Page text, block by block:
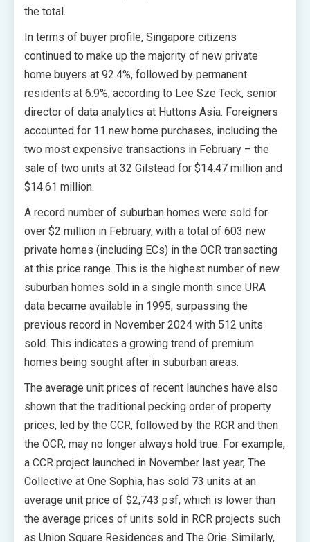
the total.
In terms of buyer profile, Singapore citizens
continued to make up the majority of new private
home buyers at 92.4%, followed by permanent
residents at 6.9%, according to Lee Sze Teck, senior
director of data analytics at Huttons Asia. Foreigners
accounted for 11 new home purchases, including the
two most expensive transactions in February – the
sale of two units at 32 Gilstead for $14.47 million and
$14.61 million.
A record number of suburban homes were sold for
over $2 million in February, with a total of 603 new
private homes (including ECs) in the OCR transacting
at this price range. This is the highest number of new
suburban homes sold in a single month since URA
data became available in 1995, surpassing the
previous record in November 2024 with 512 units
sold. This indicates a growing trend of premium
homes being sought after in suburban areas.
The average unit prices of recent launches have also
shown that the traditional pecking order of property
prices, led by the CCR, followed by the RCR and then
the OCR, may no longer always hold true. For example,
a CCR project launched in November last year, The
Collective at One Sophia, has sold 73 units at an
average unit price of $2,743 psf, which is lower than
the average prices of units sold in RCR projects such
as Union Square Residences and The Orie. Similarly,